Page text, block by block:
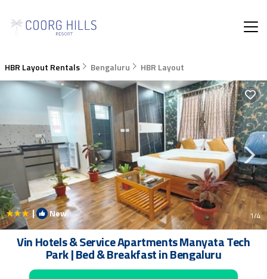
HBR Layout Rentals Bengaluru HBR Layout
| New 1/4
Vin Hotels & Service Apartments Manyata Tech
Park | Bed & Breakfast in Bengaluru